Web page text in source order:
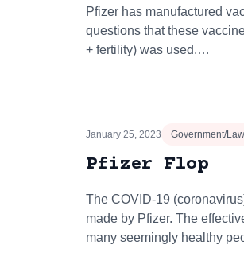
Pfizer has manufactured
questions that these
+ fertility) was used.…
January 25, 2023 Government/
Pfizer Flop
The COVID-19
made by Pfizer. The
many seemingly healthy